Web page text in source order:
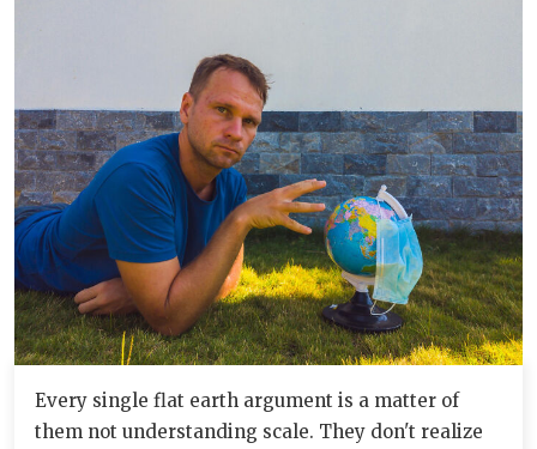
Every single flat earth argument is a matter of
them not understanding scale. They don't realize